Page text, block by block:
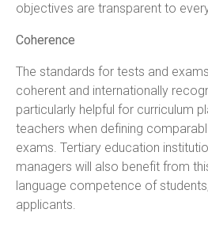
objectives are transparent to
Coherence
The standards for tests and
coherent and internationally
particularly helpful for curriculum
teachers when defining
exams. Tertiary education
managers will also benefit from
language competence of
applicants.